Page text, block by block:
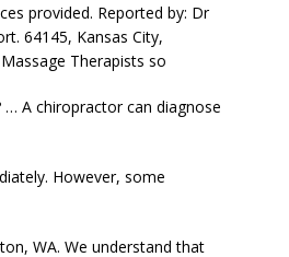
provided. Reported by: Dr
64145, Kansas City,
Therapists so
A chiropractor can diagnose
However, some
WA. We understand that